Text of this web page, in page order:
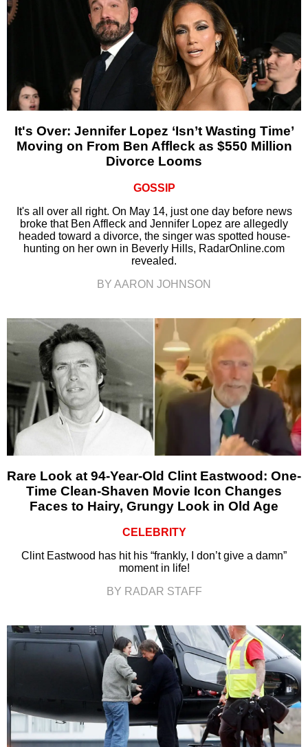
It's Over: Jennifer Lopez ‘Isn’t Wasting Time’
Moving on From Ben Affleck as $550 Million
Divorce Looms
GOSSIP
It's all over all right. On May 14, just one day before news
broke that Ben Affleck and Jennifer Lopez are allegedly
headed toward a divorce, the singer was spotted house-
hunting on her own in Beverly Hills, RadarOnline.com
revealed.
BY AARON JOHNSON
Rare Look at 94-Year-Old Clint Eastwood: One-
Time Clean-Shaven Movie Icon Changes
Faces to Hairy, Grungy Look in Old Age
CELEBRITY
Clint Eastwood has hit his “frankly, I don’t give a damn”
moment in life!
BY RADAR STAFF